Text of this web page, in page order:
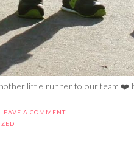
little runner to our team ❤️
LEAVE A COMMENT